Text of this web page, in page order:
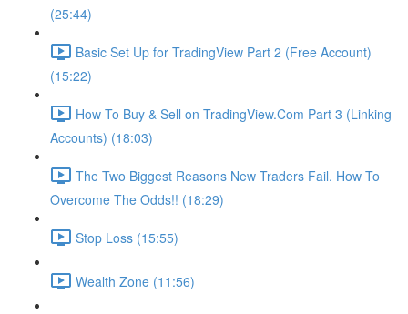
(25:44)
Basic Set Up for TradingView Part 2 (Free Account)
(15:22)
How To Buy & Sell on TradingView.Com Part 3 (Linking
Accounts) (18:03)
The Two Biggest Reasons New Traders Fail. How To
Overcome The Odds!! (18:29)
Stop Loss (15:55)
Wealth Zone (11:56)